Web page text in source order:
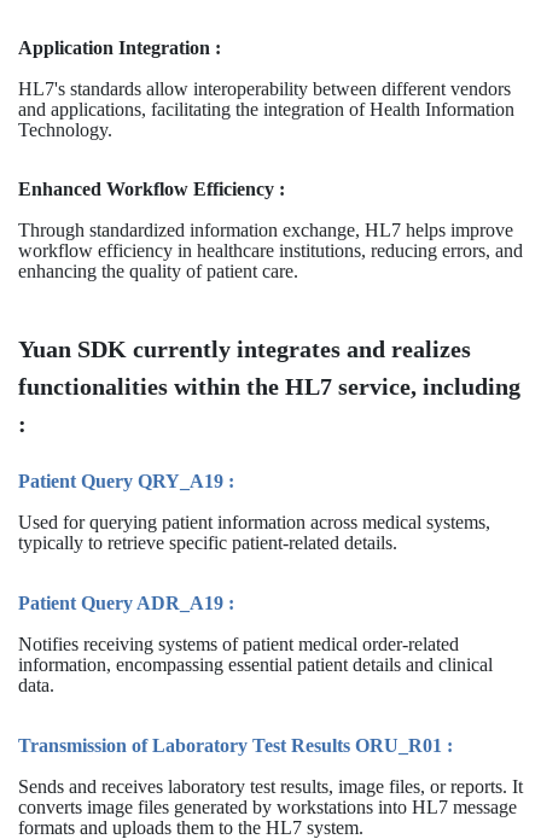
Application Integration :
HL7's standards allow interoperability between different vendors
and applications, facilitating the integration of Health Information
Technology.
Enhanced Workflow Efficiency :
Through standardized information exchange, HL7 helps improve
workflow efficiency in healthcare institutions, reducing errors, and
enhancing the quality of patient care.
Yuan SDK currently integrates and realizes
functionalities within the HL7 service, including
:
Patient Query QRY_A19 :
Used for querying patient information across medical systems,
typically to retrieve specific patient-related details.
Patient Query ADR_A19 :
Notifies receiving systems of patient medical order-related
information, encompassing essential patient details and clinical
data.
Transmission of Laboratory Test Results ORU_R01 :
Sends and receives laboratory test results, image files, or reports. It
converts image files generated by workstations into HL7 message
formats and uploads them to the HL7 system.